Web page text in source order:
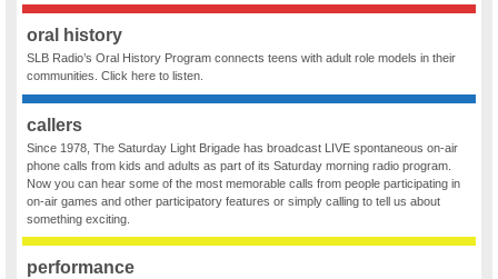
oral history
SLB Radio’s Oral History Program connects teens with adult role models in their
communities. Click here to listen.
callers
Since 1978, The Saturday Light Brigade has broadcast LIVE spontaneous on-air
phone calls from kids and adults as part of its Saturday morning radio program.
Now you can hear some of the most memorable calls from people participating in
on-air games and other participatory features or simply calling to tell us about
something exciting.
performance